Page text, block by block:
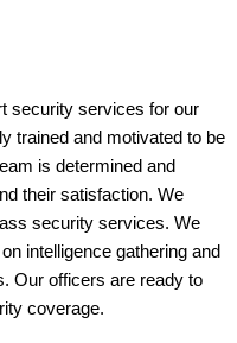
security services for our
trained and motivated to be
is determined and
their satisfaction. We
security services. We
intelligence gathering and
Our officers are ready to
coverage.